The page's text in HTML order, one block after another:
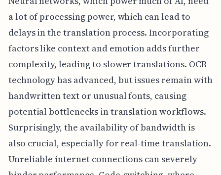
a lot of processing power, which can lead to
delays in the translation process. Incorporating
factors like context and emotion adds further
complexity, leading to slower translations. OCR
technology has advanced, but issues remain with
handwritten text or unusual fonts, causing
potential bottlenecks in translation workflows.
Surprisingly, the availability of bandwidth is
also crucial, especially for real-time translation.
Unreliable internet connections can severely